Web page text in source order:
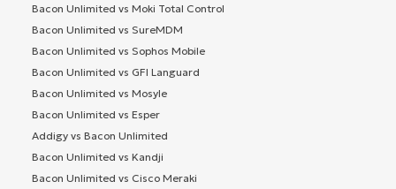
Bacon Unlimited vs Moki Total Control
Bacon Unlimited vs SureMDM
Bacon Unlimited vs Sophos Mobile
Bacon Unlimited vs GFI Languard
Bacon Unlimited vs Mosyle
Bacon Unlimited vs Esper
Addigy vs Bacon Unlimited
Bacon Unlimited vs Kandji
Bacon Unlimited vs Cisco Meraki